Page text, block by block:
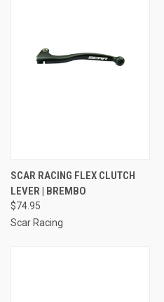
SCAR RACING FLEX CLUTCH
LEVER | BREMBO
$74.95
Scar Racing